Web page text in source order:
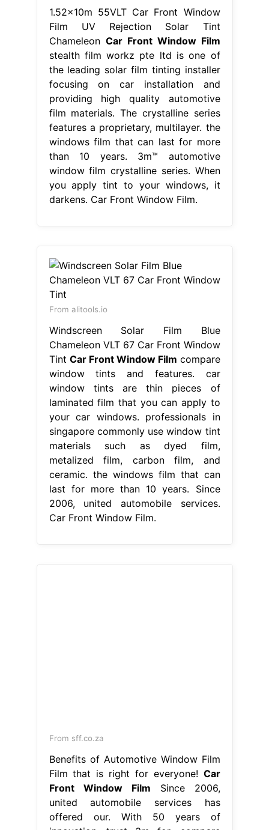
1.52x10m 55VLT Car Front Window
Film UV Rejection Solar Tint
Chameleon Car Front Window Film
stealth film workz pte ltd is one of
the leading solar film tinting installer
focusing on car installation and
providing high quality automotive
film materials. The crystalline series
features a proprietary, multilayer. the
windows film that can last for more
than 10 years. 3m™ automotive
window film crystalline series. When
you apply tint to your windows, it
darkens. Car Front Window Film.
From alitools.io
Windscreen Solar Film Blue
Chameleon VLT 67 Car Front Window
Tint Car Front Window Film compare
window tints and features. car
window tints are thin pieces of
laminated film that you can apply to
your car windows. professionals in
singapore commonly use window tint
materials such as dyed film,
metalized film, carbon film, and
ceramic. the windows film that can
last for more than 10 years. Since
2006, united automobile services.
Car Front Window Film.
From sff.co.za
Benefits of Automotive Window Film
Film that is right for everyone! Car
Front Window Film Since 2006,
united automobile services has
offered our. With 50 years of